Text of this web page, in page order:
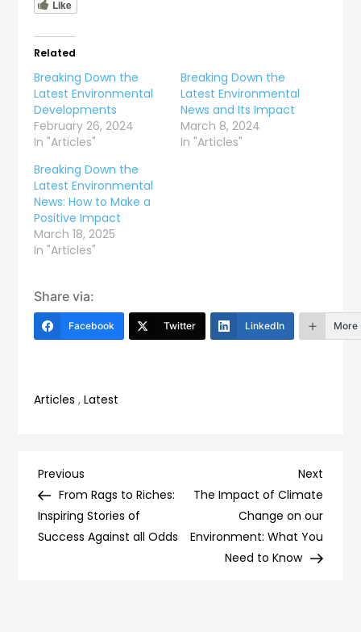
Like
Related
Breaking Down the
Latest Environmental
Developments
February 26, 2024
In "Articles"
Breaking Down the
Latest Environmental
News and Its Impact
March 8, 2024
In "Articles"
Breaking Down the
Latest Environmental
News: How to Make a
Positive Impact
March 18, 2025
In "Articles"
Share via:
Facebook Twitter LinkedIn More
Articles ,Latest
Post
navigation
Previous
Post
Previous
From Rags to Riches:
Inspiring Stories of
Success Against all Odds
Next
Post
Next
The Impact of Climate
Change on our
Environment: What You
Need to Know